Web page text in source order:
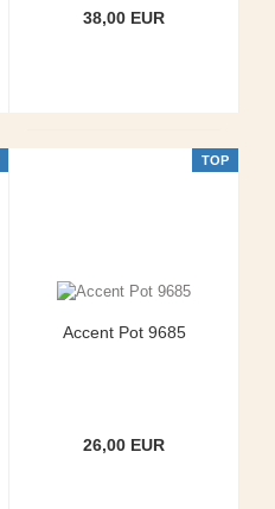
38,00 EUR
TOP
Accent Pot 9685
26,00 EUR